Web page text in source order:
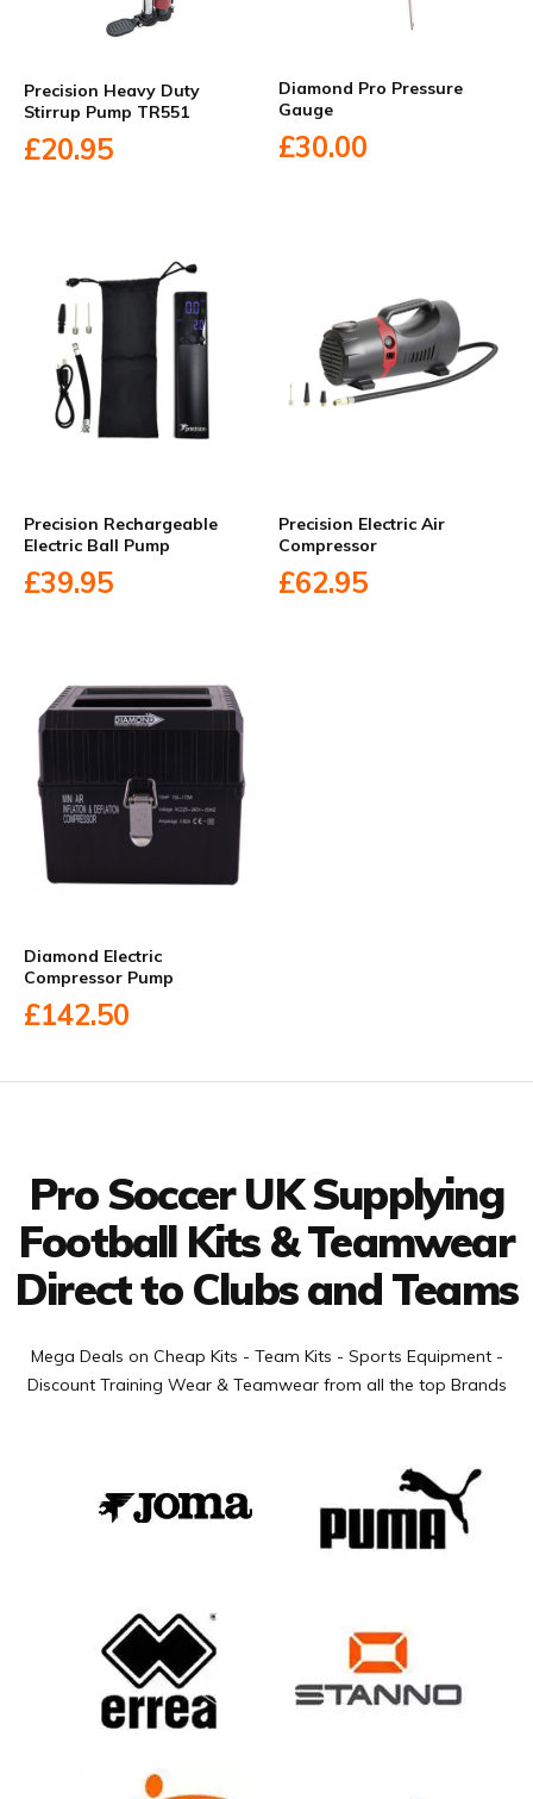
Precision Heavy Duty
Stirrup Pump TR551
£20.95
Diamond Pro Pressure
Gauge
£30.00
Precision Rechargeable
Electric Ball Pump
£39.95
Precision Electric Air
Compressor
£62.95
Diamond Electric
Compressor Pump
£142.50
Pro Soccer UK Supplying
Football Kits & Teamwear
Direct to Clubs and Teams
Mega Deals on Cheap Kits - Team Kits - Sports Equipment -
Discount Training Wear & Teamwear from all the top Brands